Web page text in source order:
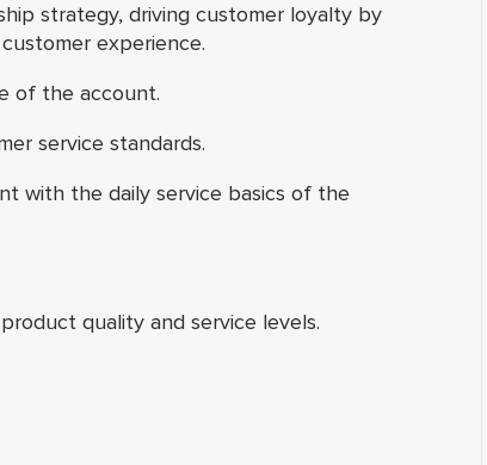
strategy, driving customer loyalty by
experience.
of the account.
service standards.
with the daily service basics of the
quality and service levels.